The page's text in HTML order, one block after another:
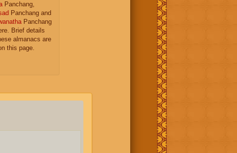
Panchang,
Panchang and
Panchang
Brief details
almanacs are
this page.